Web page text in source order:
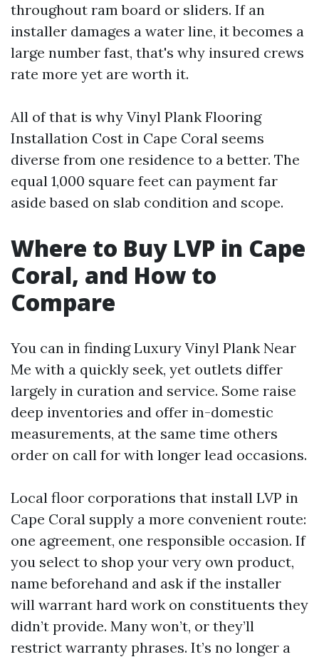
throughout ram board or sliders. If an
installer damages a water line, it becomes a
large number fast, that's why insured crews
rate more yet are worth it.
All of that is why Vinyl Plank Flooring
Installation Cost in Cape Coral seems
diverse from one residence to a better. The
equal 1,000 square feet can payment far
aside based on slab condition and scope.
Where to Buy LVP in Cape
Coral, and How to
Compare
You can in finding Luxury Vinyl Plank Near
Me with a quickly seek, yet outlets differ
largely in curation and service. Some raise
deep inventories and offer in-domestic
measurements, at the same time others
order on call for with longer lead occasions.
Local floor corporations that install LVP in
Cape Coral supply a more convenient route:
one agreement, one responsible occasion. If
you select to shop your very own product,
name beforehand and ask if the installer
will warrant hard work on constituents they
didn’t provide. Many won’t, or they’ll
restrict warranty phrases. It’s no longer a